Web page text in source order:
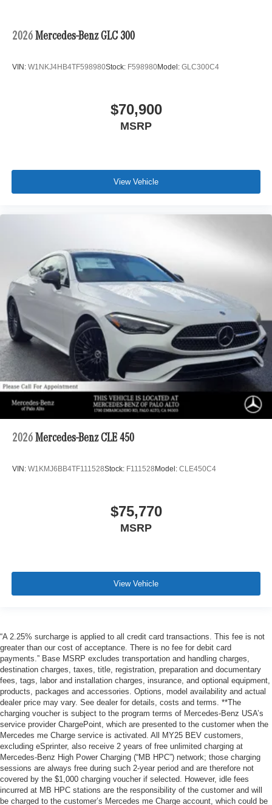
2026 Mercedes-Benz GLC 300
VIN: W1NKJ4HB4TF598980Stock: F598980Model: GLC300C4
$70,900
MSRP
View Vehicle
2026 Mercedes-Benz CLE 450
VIN: W1KMJ6BB4TF111528Stock: F111528 Model: CLE450C4
$75,770
MSRP
View Vehicle
“A 2.25% surcharge is applied to all credit card transactions. This fee is not
greater than our cost of acceptance. There is no fee for debit card
payments.” Base MSRP excludes transportation and handling charges,
destination charges, taxes, title, registration, preparation and documentary
fees, tags, labor and installation charges, insurance, and optional equipment,
products, packages and accessories. Options, model availability and actual
dealer price may vary. See dealer for details, costs and terms. **The
charging voucher is subject to the program terms of Mercedes-Benz USA’s
service provider ChargePoint, which are presented to the customer when the
Mercedes me Charge service is activated. All MY25 BEV customers,
excluding eSprinter, also receive 2 years of free unlimited charging at
Mercedes-Benz High Power Charging (“MB HPC”) network; those charging
sessions are always free during such 2-year period and are therefore not
covered by the $1,000 charging voucher if selected. However, idle fees
incurred at MB HPC stations are the responsibility of the customer and will
be charged to the customer’s Mercedes me Charge account, which could be